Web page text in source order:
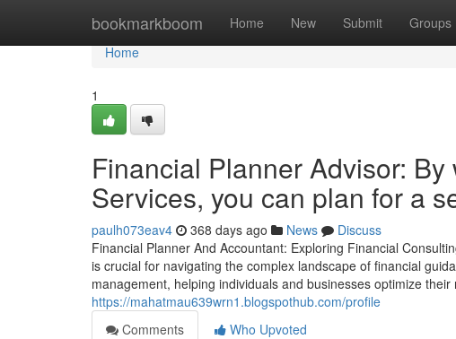
bookmarkboom Home New Submit Groups
Home
Home
1
Financial Planner Advisor:
Services, you can plan for a
paulh073eav4 368 days ago News
Discuss
Financial Planner And Accountant: Exploring Financial
is crucial for navigating the complex landscape of financial
management, helping individuals and businesses optimize
https://mahatmau639wrn1.blogspothub.com/profile
Comments
Who Upvoted